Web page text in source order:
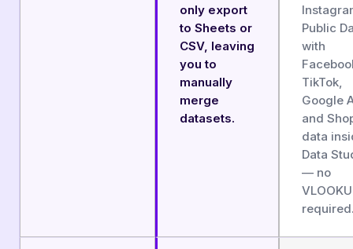
only export
to Sheets or
CSV, leaving
you to
manually
merge
datasets.
Public
with
TikTok,
Google
and
data
Data
— no